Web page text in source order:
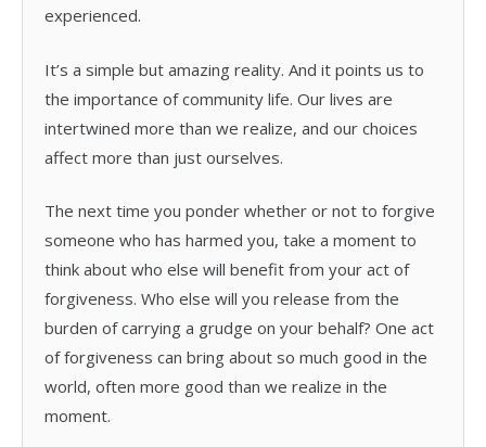
experienced.
It’s a simple but amazing reality. And it points us to
the importance of community life. Our lives are
intertwined more than we realize, and our choices
affect more than just ourselves.
The next time you ponder whether or not to forgive
someone who has harmed you, take a moment to
think about who else will benefit from your act of
forgiveness. Who else will you release from the
burden of carrying a grudge on your behalf? One act
of forgiveness can bring about so much good in the
world, often more good than we realize in the
moment.